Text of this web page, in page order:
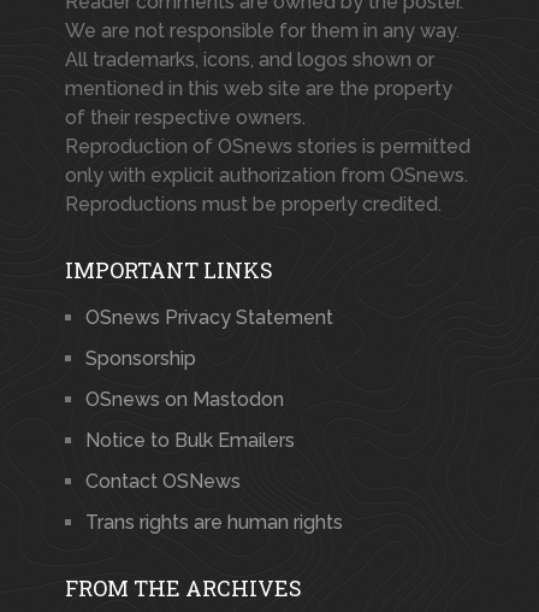
We are not responsible for them in any way.
All trademarks, icons, and logos shown or
mentioned in this web site are the property
of their respective owners.
Reproduction of OSnews stories is permitted
only with explicit authorization from OSnews.
Reproductions must be properly credited.
IMPORTANT LINKS
OSnews Privacy Statement
Sponsorship
OSnews on Mastodon
Notice to Bulk Emailers
Contact OSNews
Trans rights are human rights
FROM THE ARCHIVES